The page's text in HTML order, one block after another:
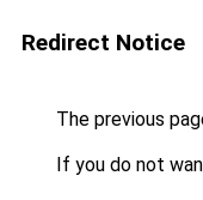
Redirect Notice
The previous
If you do not